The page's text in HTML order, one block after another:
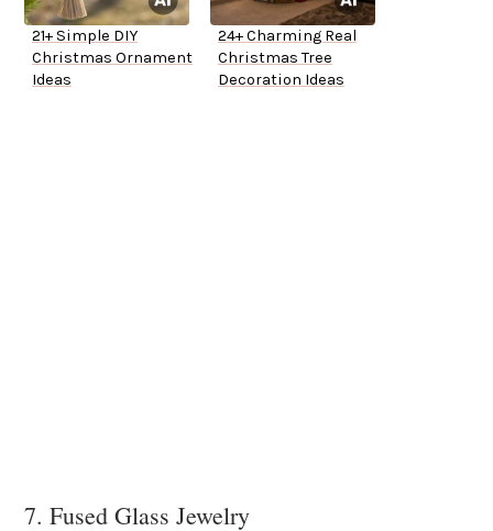
21+ Simple DIY
Christmas Ornament
Ideas
24+ Charming Real
Christmas Tree
Decoration Ideas
7. Fused Glass Jewelry